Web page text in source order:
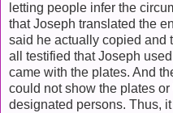
letting people infer the
that Joseph translated the
said he actually copied and
all testified that Joseph
came with the plates. And
could not show the plates
designated persons. Thus,